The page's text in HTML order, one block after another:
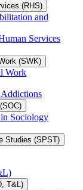
(RHS)
and
Services
(SWK)
Work
Sociology
Studies (SPST)
T&​L)